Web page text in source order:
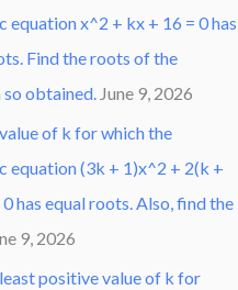
equation x^2 + kx + 16 = 0 has
Find the roots of the
obtained. June 9, 2026
of k for which the
equation (3k + 1)x^2 + 2(k +
0 has equal roots. Also, find the
9, 2026
positive value of k for